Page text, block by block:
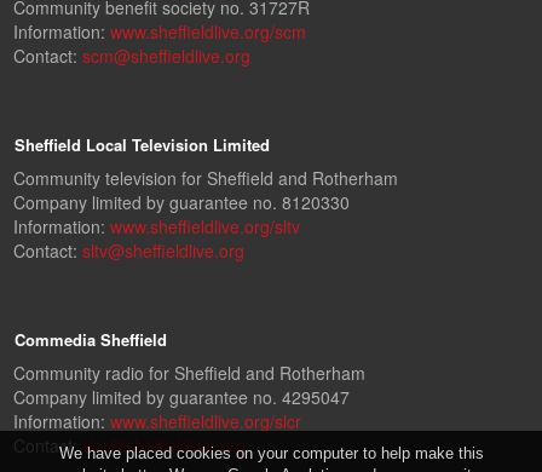
Community benefit society no. 31727R
Information: www.sheffieldlive.org/scm
Contact: scm@sheffieldlive.org
Sheffield Local Television Limited
Community television for Sheffield and Rotherham
Company limited by guarantee no. 8120330
Information: www.sheffieldlive.org/sltv
Contact: sltv@sheffieldlive.org
Commedia Sheffield
Community radio for Sheffield and Rotherham
Company limited by guarantee no. 4295047
Information: www.sheffieldlive.org/slcr
Contact:slcr@sheffieldlive.org
We have placed cookies on your computer to help make this